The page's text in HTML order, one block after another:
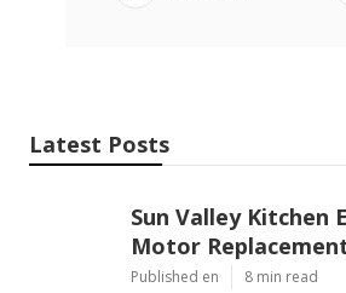
Latest Posts
Sun Valley Kitchen
Motor
Published en 8 min read